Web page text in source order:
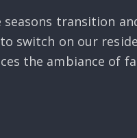
seasons transition
switch on our
the ambiance of